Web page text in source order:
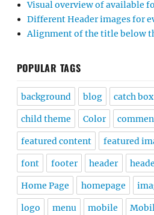
Visual overview of available
Different Header images for
Alignment of the title below
POPULAR TAGS
background blog catch box
child theme Color
featured content featured
font footer header
Home Page homepage
logo menu mobile